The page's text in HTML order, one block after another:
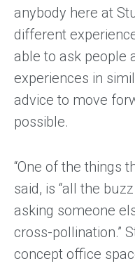
anybody here at
different
able to ask people
experiences in
advice to move
possible.
“One of the things
said, is “all the
asking someone
cross-pollination.”
concept office